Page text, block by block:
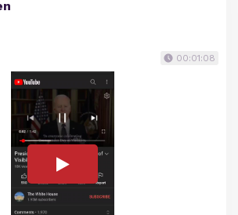
00:01:08